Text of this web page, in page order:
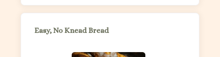
Easy, No Knead Bread